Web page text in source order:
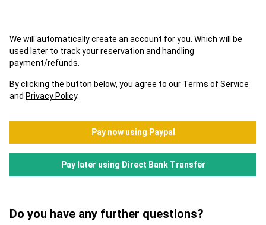
We will automatically create an account for you. Which will be
used later to track your reservation and handling
payment/refunds.
By clicking the button below, you agree to our Terms of Service
and Privacy Policy.
Pay now using Paypal
Pay later using Direct Bank Transfer
Do you have any further questions?